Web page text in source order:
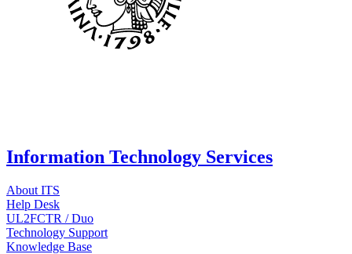
Information Technology Services
About ITS
Help Desk
UL2FCTR / Duo
Technology Support
Knowledge Base